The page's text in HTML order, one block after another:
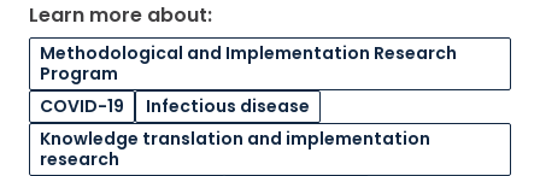
Learn more about:
Methodological and Implementation Research
Program
COVID-19
Infectious disease
Knowledge translation and implementation
research